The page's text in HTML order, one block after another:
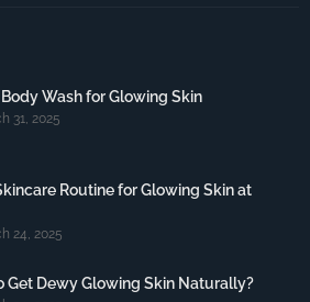
Wash for Glowing Skin
31, 2025
Routine for Glowing Skin at
24, 2025
Get Dewy Glowing Skin Naturally?